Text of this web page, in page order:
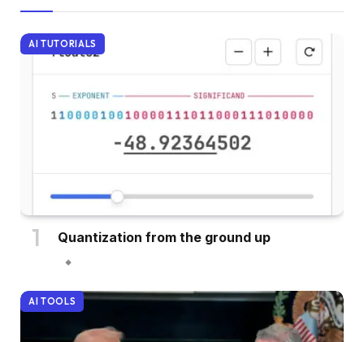
AI TUTORIALS
Quantization from the ground up
AI TOOLS